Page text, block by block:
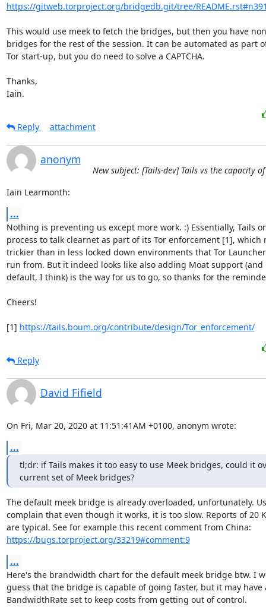
https://gitweb.torproject.org/bridgedb.git/tree/
This would use meek to fetch the bridges, but then you have
bridges for the rest of the session. It can be automated as part
Tor start-up, but you do need to solve a CAPTCHA.
Thanks,
Iain.
Reply attachment
anonym
New subject: [Tails-dev] Tails vs the capacity
Iain Learmonth:
...
Nothing is preventing us except more work. :) Essentially, Tails
process to talk clearnet as part of its Tor enforcement [1], which
trickier than in less locked down environments that Tor
run from. But it indeed looks like also adding Moat support
default, I think) is the way for us to go, so thanks for the
Cheers!
[1] https://tails.boum.org/contribute/design/Tor_enforcement/
Reply
David Fifield
On Fri, Mar 20, 2020 at 11:51:41AM +0100, anonym wrote:
...
tl;dr: if Tails makes it too easy to use Meek bridges, could it
current set of Meek bridges?
The default meek bridge is already overloaded, unfortunately.
complain that even though it works, it is too slow. Reports of 20
https://bugs.torproject.org/33219#comment:9
...
Here's the brandwidth chart for the default meek bridge btw. I
guess that the bridge is capable of going faster, but it may have